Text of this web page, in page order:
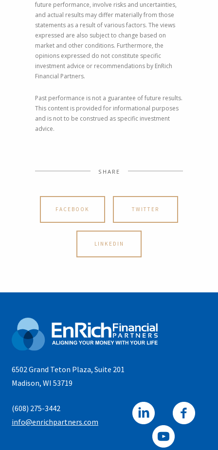
future performance, involve risks and uncertainties,
and actual results may differ materially from those
statements as a result of various factors. The views
expressed are also subject to change based on
market and other conditions. Furthermore, the
opinions expressed do not constitute specific
investment advice or recommendations by EnRich
Financial Partners.
Past performance is not a guarantee of future results.
This content is provided for informational purposes
and is not to be construed as specific investment
advice.
SHARE
FACEBOOK TWITTER
LINKEDIN
6502 Grand Teton Plaza, Suite 201
Madison, WI 53719
(608) 275-3442
info@enrichpartners.com